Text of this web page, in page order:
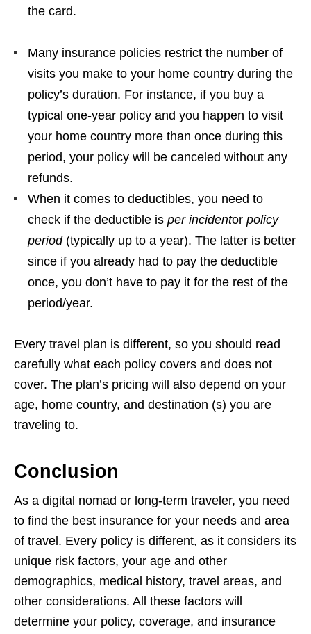
the card.
Many insurance policies restrict the number of
visits you make to your home country during the
policy’s duration. For instance, if you buy a
typical one-year policy and you happen to visit
your home country more than once during this
period, your policy will be canceled without any
refunds.
When it comes to deductibles, you need to
check if the deductible is per incidentor policy
period(typically up to a year). The latter is better
since if you already had to pay the deductible
once, you don’t have to pay it for the rest of the
period/year.
Every travel plan is different, so you should read
carefully what each policy covers and does not
cover. The plan’s pricing will also depend on your
age, home country, and destination (s) you are
traveling to.
Conclusion
As a digital nomad or long-term traveler, you need
to find the best insurance for your needs and area
of travel. Every policy is different, as it considers its
unique risk factors, your age and other
demographics, medical history, travel areas, and
other considerations. All these factors will
determine your policy, coverage, and insurance